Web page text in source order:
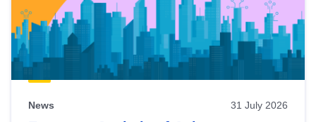
News 31 July 2026